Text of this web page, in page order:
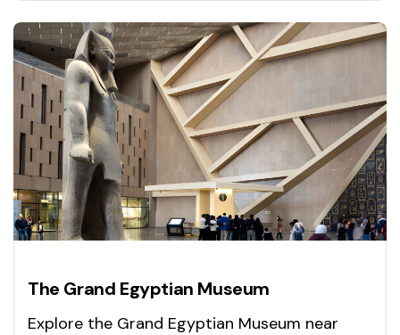
The Grand Egyptian Museum
Explore the Grand Egyptian Museum near